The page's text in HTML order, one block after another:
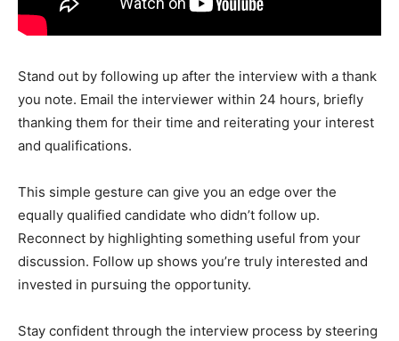
Stand out by following up after the interview with a thank
you note. Email the interviewer within 24 hours, briefly
thanking them for their time and reiterating your interest
and qualifications.
This simple gesture can give you an edge over the
equally qualified candidate who didn’t follow up.
Reconnect by highlighting something useful from your
discussion. Follow up shows you’re truly interested and
invested in pursuing the opportunity.
Stay confident through the interview process by steering